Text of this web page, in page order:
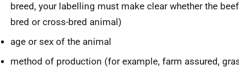
breed, your labelling must make clear whether the
bred or cross-bred animal)
age or sex of the animal
method of production (for example, farm assured,